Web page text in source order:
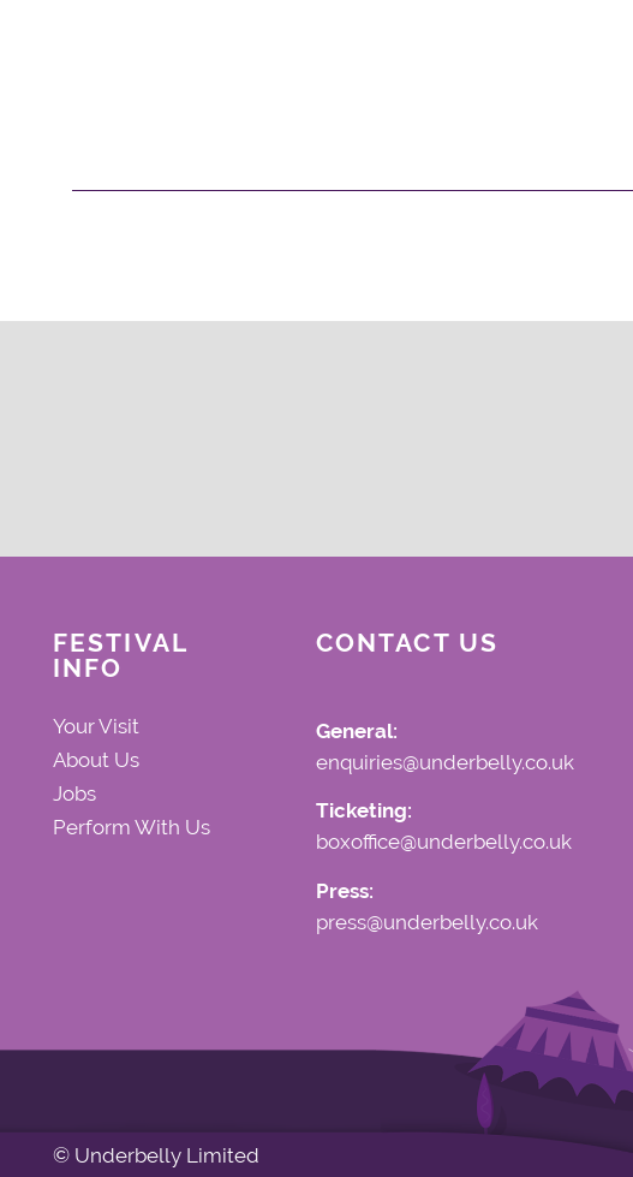
FESTIVAL
INFO
Your Visit
About Us
Jobs
Perform With Us
CONTACT US
General:
enquiries@underbelly.co.uk
Ticketing:
boxoffice@underbelly.co.uk
Press:
press@underbelly.co.uk
© Underbelly Limited